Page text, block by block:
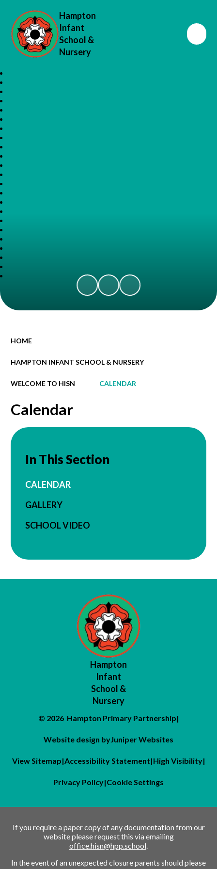
Hampton
Infant
School &
Nursery
HOME
HAMPTON INFANT SCHOOL & NURSERY
WELCOME TO HISN CALENDAR
Calendar
In This Section
CALENDAR
GALLERY
SCHOOL VIDEO
Hampton
Infant
School &
Nursery
© 2026 Hampton Primary Partnership|
Website design byJuniper Websites
View Sitemap|Accessibility Statement|High Visibility|
Privacy Policy|Cookie Settings
If you require a paper copy of any documentation from our
website please request this via emailing
office.hisn@hpp.school.
In the event of an unexpected closure parents should please